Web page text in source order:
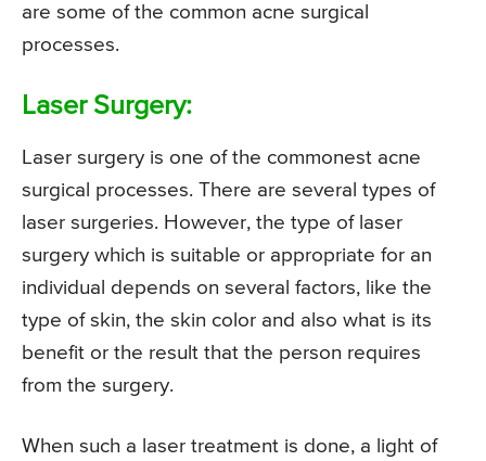
are some of the common acne surgical
processes.
Laser Surgery:
Laser surgery is one of the commonest acne
surgical processes. There are several types of
laser surgeries. However, the type of laser
surgery which is suitable or appropriate for an
individual depends on several factors, like the
type of skin, the skin color and also what is its
benefit or the result that the person requires
from the surgery.
When such a laser treatment is done, a light of